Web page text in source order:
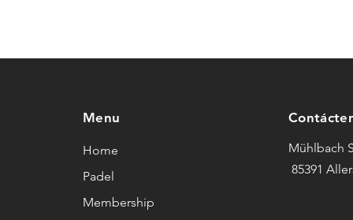
Menu
Home
Padel
Membership
Mühlbach
85391